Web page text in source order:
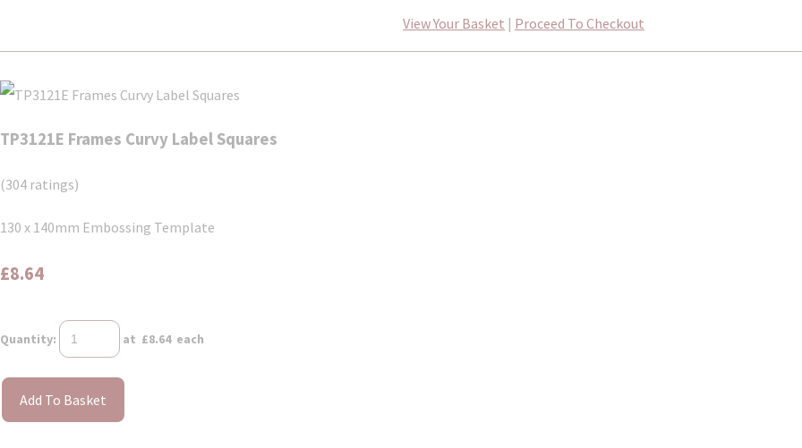
View Your Basket | Proceed To Checkout
TP3121E Frames Curvy Label Squares
(304 ratings)
130 x 140mm Embossing Template
£8.64
Quantity: at £8.64each
Add To Basket